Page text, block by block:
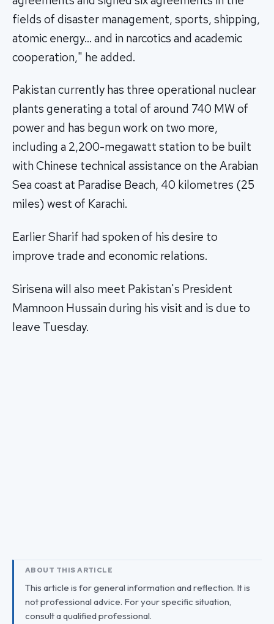
fields of disaster management, sports, shipping,
atomic energy… and in narcotics and academic
cooperation," he added.
Pakistan currently has three operational nuclear
plants generating a total of around 740 MW of
power and has begun work on two more,
including a 2,200-megawatt station to be built
with Chinese technical assistance on the Arabian
Sea coast at Paradise Beach, 40 kilometres (25
miles) west of Karachi.
Earlier Sharif had spoken of his desire to
improve trade and economic relations.
Sirisena will also meet Pakistan's President
Mamnoon Hussain during his visit and is due to
leave Tuesday.
ABOUT THIS ARTICLE
This article is for general information and reflection. It is
not professional advice. For your specific situation,
consult a qualified professional.